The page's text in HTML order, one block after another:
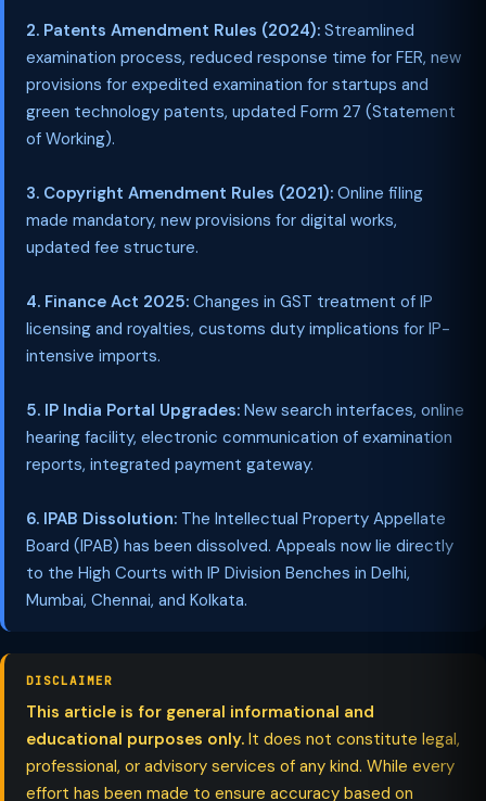
2. Patents Amendment Rules (2024): Streamlined
examination process, reduced response time for FER, new
provisions for expedited examination for startups and
green technology patents, updated Form 27 (Statement
of Working).
3. Copyright Amendment Rules (2021): Online filing
made mandatory, new provisions for digital works,
updated fee structure.
4. Finance Act 2025: Changes in GST treatment of IP
licensing and royalties, customs duty implications for IP-
intensive imports.
5. IP India Portal Upgrades: New search interfaces, online
hearing facility, electronic communication of examination
reports, integrated payment gateway.
6. IPAB Dissolution: The Intellectual Property Appellate
Board (IPAB) has been dissolved. Appeals now lie directly
to the High Courts with IP Division Benches in Delhi,
Mumbai, Chennai, and Kolkata.
DISCLAIMER
This article is for general informational and
educational purposes only. It does not constitute legal,
professional, or advisory services of any kind. While every
effort has been made to ensure accuracy based on